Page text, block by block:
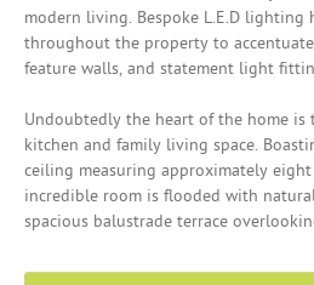
modern living. Bespoke L.E.D lighting
throughout the property to
feature walls, and statement light
Undoubtedly the heart of the home is
kitchen and family living space.
ceiling measuring approximately
incredible room is flooded with
spacious balustrade terrace